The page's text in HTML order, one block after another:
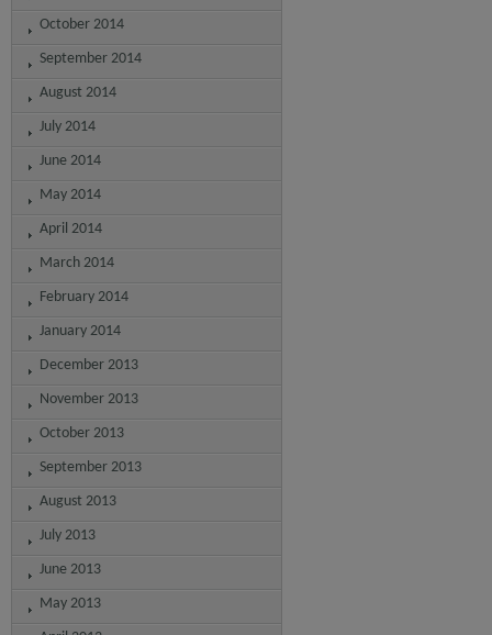
October 2014
September 2014
August 2014
July 2014
June 2014
May 2014
April 2014
March 2014
February 2014
January 2014
December 2013
November 2013
October 2013
September 2013
August 2013
July 2013
June 2013
May 2013